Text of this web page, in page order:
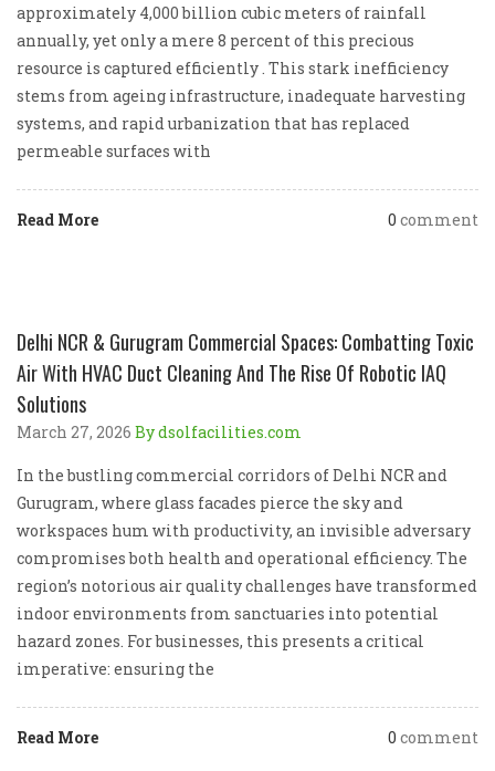
approximately 4,000 billion cubic meters of rainfall
annually, yet only a mere 8 percent of this precious
resource is captured efficiently . This stark inefficiency
stems from ageing infrastructure, inadequate harvesting
systems, and rapid urbanization that has replaced
permeable surfaces with
Read More 0 comment
Delhi NCR & Gurugram Commercial Spaces: Combatting Toxic
Air With HVAC Duct Cleaning And The Rise Of Robotic IAQ
Solutions
March 27, 2026 By dsolfacilities.com
In the bustling commercial corridors of Delhi NCR and
Gurugram, where glass facades pierce the sky and
workspaces hum with productivity, an invisible adversary
compromises both health and operational efficiency. The
region’s notorious air quality challenges have transformed
indoor environments from sanctuaries into potential
hazard zones. For businesses, this presents a critical
imperative: ensuring the
Read More 0 comment